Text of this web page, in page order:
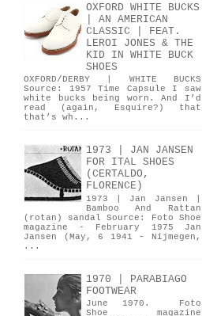
OXFORD WHITE BUCKS
| AN AMERICAN
CLASSIC | FEAT.
LEROI JONES & THE
KID IN WHITE BUCK
SHOES
OXFORD/DERBY | WHITE BUCKS
Source: 1957 Time Capsule I saw
white bucks being worn. And I’d
read (again, Esquire?) that
that’s wh...
1973 | JAN JANSEN
FOR ITAL SHOES
(CERTALDO,
FLORENCE)
1973 | Jan Jansen |
Bamboo And Rattan
(rotan) sandal Source: Foto Shoe
magazine - February 1975 Jan
Jansen (May, 6 1941 - Nijmegen,
...
1970 | PARABIAGO
FOOTWEAR
June 1970. Foto
Shoe magazine